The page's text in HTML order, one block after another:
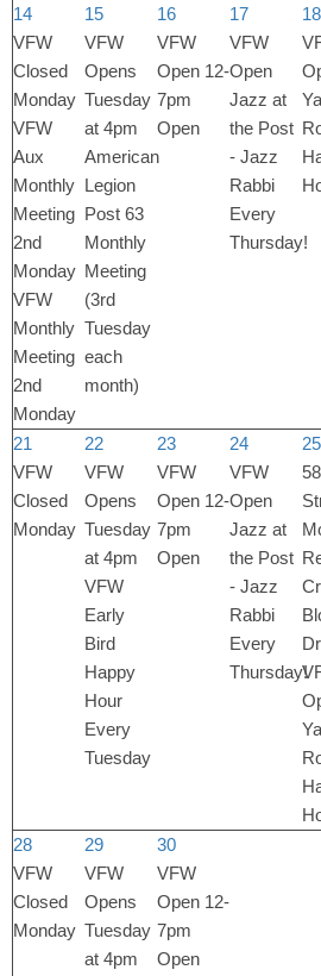
14
VFW
Closed
Monday
VFW
Aux
Monthly
Meeting
2nd
Monday
VFW
Monthly
Meeting
2nd
Monday
15
VFW
Opens
Tuesday
at 4pm
American
Legion
Post 63
Monthly
Meeting
(3rd
Tuesday
each
month)
16
VFW
Open 12-
7pm
Open
17
VFW
Open
Jazz at
the Post
- Jazz
Rabbi
Every
Thursday!
18
21
VFW
Closed
Monday
22
VFW
Opens
Tuesday
at 4pm
VFW
Early
Bird
Happy
Hour
Every
Tuesday
23
VFW
Open 12-
7pm
Open
24
VFW
Open
Jazz at
the Post
- Jazz
Rabbi
Every
Thursday!
25
28
VFW
Closed
Monday
29
VFW
Opens
Tuesday
at 4pm
30
VFW
Open 12-
7pm
Open